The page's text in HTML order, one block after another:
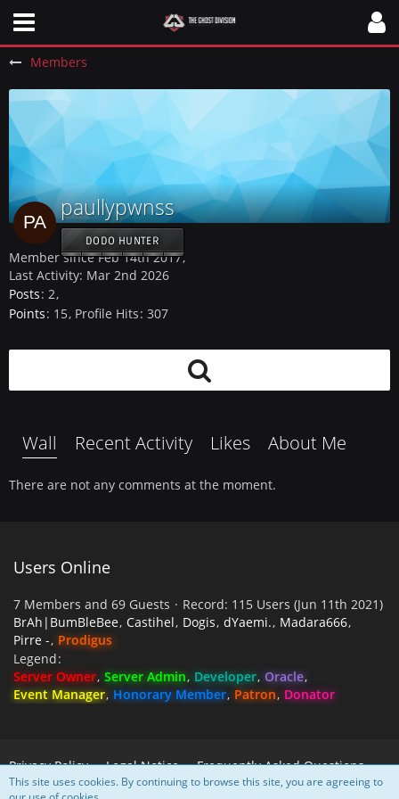
Members
paullypwnss
DODO HUNTER
Member since Feb 14th 2017
Last Activity: Mar 2nd 2026
Posts 2
Points 15 Profile Hits 307
Wall Recent Activity Likes About Me
There are not any comments at the moment.
Users Online
7 Members and 69 Guests Record: 115 Users (Jun 11th 2021)
BrAh|BumBleBee Castihel Dogis dYaemi. Madara666
Pirre - Prodigus
Legend
Server Owner Server Admin Developer Oracle
Event Manager Honorary Member Patron Donator
Privacy Policy Legal Notice Frequently Asked Questions
This site uses cookies. By continuing to browse this site, you are agreeing to